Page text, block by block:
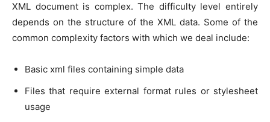
XML document is complex. The difficulty level entirely
depends on the structure of the XML data. Some of the
common complexity factors with which we deal include:
Basic xml files containing simple data
Files that require external format rules or stylesheet
usage